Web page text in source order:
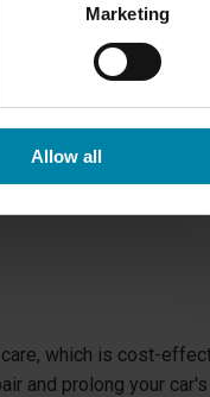
Marketing
Allow all
which is cost-
and prolong your